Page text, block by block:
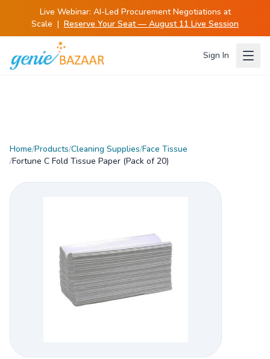
Live Webinar: AI-Led Procurement Negotiations at
Scale | Reserve Your Seat — August 11 Live Session
Sign In
Home/Products/Cleaning Supplies/Face Tissue
/Fortune C Fold Tissue Paper (Pack of 20)